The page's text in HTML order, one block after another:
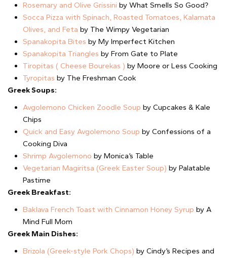
Rosemary and Olive Grissini by What Smells So Good?
Socca Pizza with Spinach, Roasted Tomatoes, Kalamata
Olives, and Feta by The Wimpy Vegetarian
Spanakopita Bites by My Imperfect Kitchen
Spanakopita Triangles by From Gate to Plate
Tiropitas ( Cheese Bourekas ) by Moore or Less Cooking
Tyropitas by The Freshman Cook
Greek Soups:
Avgolemono Chicken Zoodle Soup by Cupcakes & Kale
Chips
Quick and Easy Avgolemono Soup by Confessions of a
Cooking Diva
Shrimp Avgolemono by Monica’s Table
Vegetarian Magiritsa (Greek Easter Soup) by Palatable
Pastime
Greek Breakfast:
Baklava French Toast with Cinnamon Honey Syrup by A
Mind Full Mom
Greek Main Dishes:
Brizola (Greek-style Pork Chops) by Cindy’s Recipes and